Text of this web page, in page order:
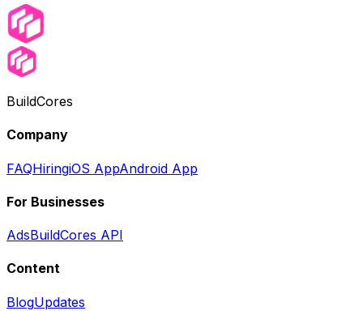
BuildCores
Company
FAQHiringiOS AppAndroid App
For Businesses
AdsBuildCores API
Content
BlogUpdates